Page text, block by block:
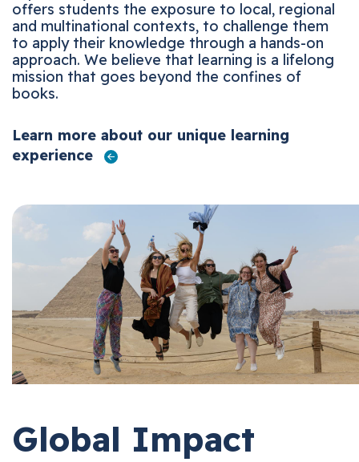
offers students the exposure to local, regional
and multinational contexts, to challenge them
to apply their knowledge through a hands-on
approach. We believe that learning is a lifelong
mission that goes beyond the confines of
books.
Learn more about our unique learning
experience
Global Impact